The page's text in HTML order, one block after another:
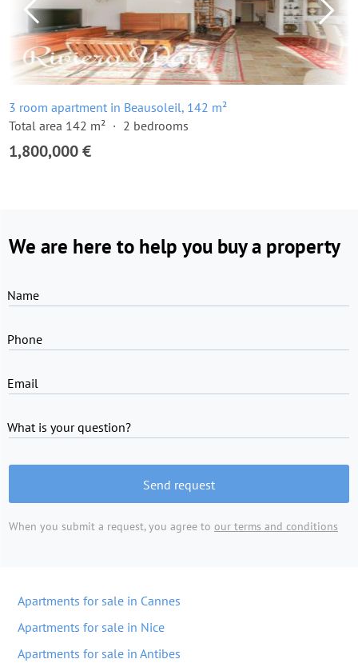
3 room apartment in Beausoleil, 142 m²
Total area 142 m²
2 bedrooms
1,800,000 €
We are here to help you buy a property
Name
Phone
Email
What is your question?
Send request
When you submit a request, you agree to our terms and conditions
Apartments for sale in Cannes
Apartments for sale in Nice
Apartments for sale in Antibes